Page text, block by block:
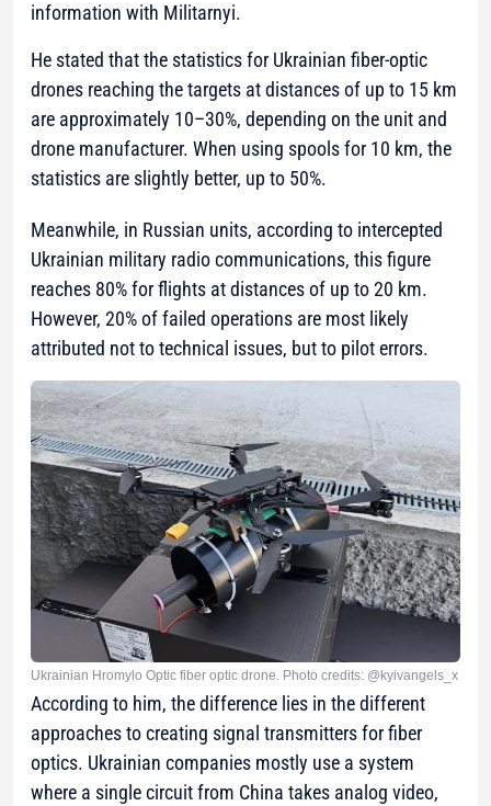
information with Militarnyi.
He stated that the statistics for Ukrainian fiber-optic
drones reaching the targets at distances of up to 15 km
are approximately 10–30%, depending on the unit and
drone manufacturer. When using spools for 10 km, the
statistics are slightly better, up to 50%.
Meanwhile, in Russian units, according to intercepted
Ukrainian military radio communications, this figure
reaches 80% for flights at distances of up to 20 km.
However, 20% of failed operations are most likely
attributed not to technical issues, but to pilot errors.
Ukrainian Hromylo Optic fiber optic drone. Photo credits: @kyivangels_x
According to him, the difference lies in the different
approaches to creating signal transmitters for fiber
optics. Ukrainian companies mostly use a system
where a single circuit from China takes analog video,